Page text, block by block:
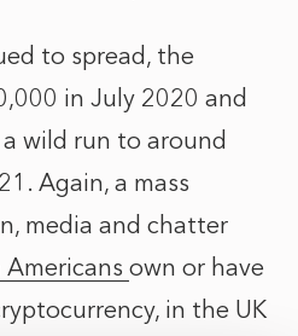
to spread, the
in July 2020 and
wild run to around
Again, a mass
media and chatter
Americans own or have
in the UK